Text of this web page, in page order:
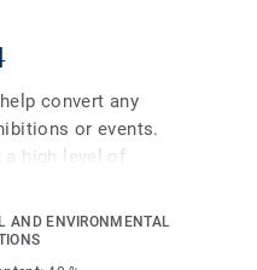
convert any
or events.
a high level of
as to
podiums or
AND ENVIRONMENTAL